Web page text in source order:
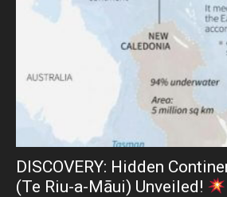
DISCOVERY: Hidden
(Te Riu-a-Māui) Unveiled!